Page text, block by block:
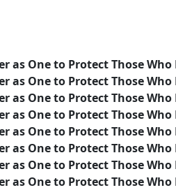
as One to Protect Those
as One to Protect Those
as One to Protect Those
as One to Protect Those
as One to Protect Those
as One to Protect Those
as One to Protect Those
as One to Protect Those